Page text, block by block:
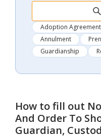
Adoption Agreement
Annulment
Guardianship
How to fill out
And Order To
Guardian,